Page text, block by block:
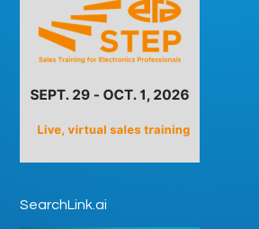
SearchLink.ai